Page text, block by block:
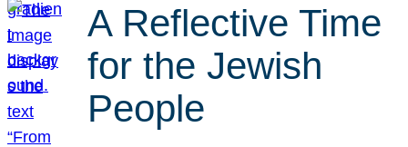
A Reflective Time
for the Jewish
People